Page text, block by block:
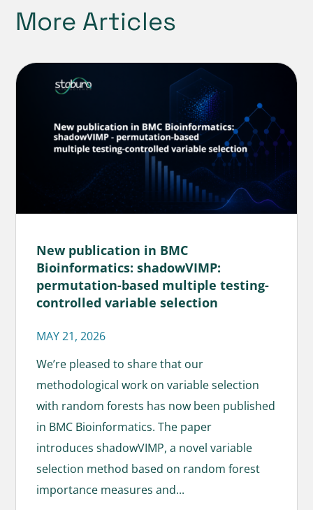
More Articles
New publication in BMC
Bioinformatics: shadowVIMP:
permutation-based multiple testing-
controlled variable selection
MAY 21, 2026
We’re pleased to share that our
methodological work on variable selection
with random forests has now been published
in BMC Bioinformatics. The paper
introduces shadowVIMP, a novel variable
selection method based on random forest
importance measures and...